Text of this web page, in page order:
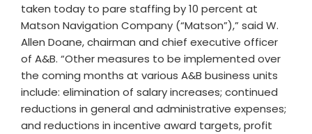
taken today to pare staffing by 10 percent at
Matson Navigation Company (“Matson”),” said W.
Allen Doane, chairman and chief executive officer
of A&B. “Other measures to be implemented over
the coming months at various A&B business units
include: elimination of salary increases; continued
reductions in general and administrative expenses;
and reductions in incentive award targets, profit